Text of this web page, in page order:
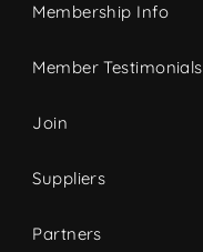
Membership Info
Member Testimonials
Join
Suppliers
Partners